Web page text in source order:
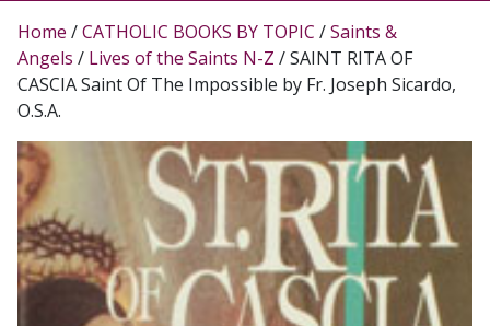
Home /CATHOLIC BOOKS BY TOPIC /Saints &
Angels / Lives of the Saints N-Z / SAINT RITA OF
CASCIA Saint Of The Impossible by Fr. Joseph Sicardo,
O.S.A.